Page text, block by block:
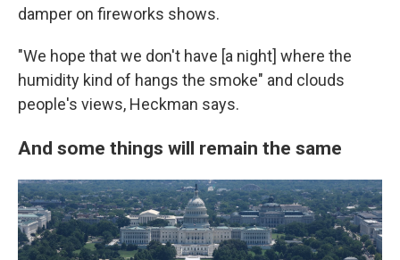
damper on fireworks shows.
"We hope that we don't have [a night] where the
humidity kind of hangs the smoke" and clouds
people's views, Heckman says.
And some things will remain the same